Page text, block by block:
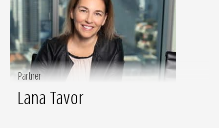
Partner
Lana Tavor